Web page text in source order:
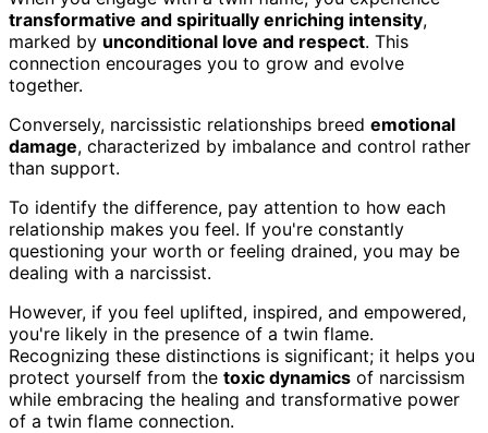
transformative and spiritually enriching intensity,
marked by unconditional love and respect. This
connection encourages you to grow and evolve
together.
Conversely, narcissistic relationships breed emotional
damage, characterized by imbalance and control rather
than support.
To identify the difference, pay attention to how each
relationship makes you feel. If you're constantly
questioning your worth or feeling drained, you may be
dealing with a narcissist.
However, if you feel uplifted, inspired, and empowered,
you're likely in the presence of a twin flame.
Recognizing these distinctions is significant; it helps you
protect yourself from the toxic dynamics of narcissism
while embracing the healing and transformative power
of a twin flame connection.